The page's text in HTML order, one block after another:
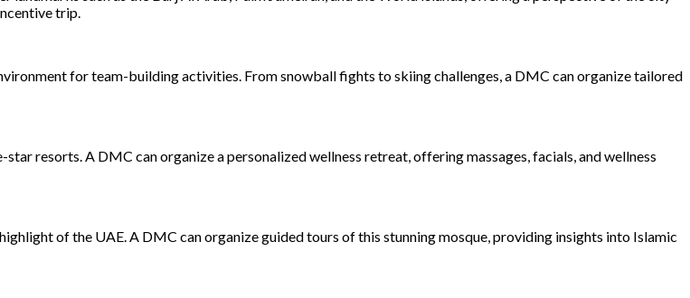
trip.
for team-building activities. From snowball fights to skiing challenges, a DMC can organize tailored
resorts. A DMC can organize a personalized wellness retreat, offering massages, facials, and wellness
of the UAE. A DMC can organize guided tours of this stunning mosque, providing insights into Islamic